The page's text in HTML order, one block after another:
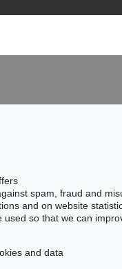
spam, fraud and
and on website
so that we can
and data